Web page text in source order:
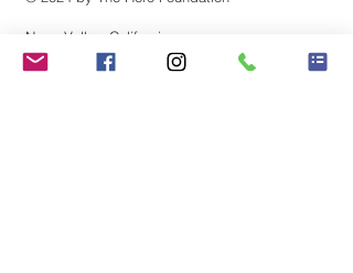
Napa Valley, California
The Hero Foundation is registered as a 501(c)